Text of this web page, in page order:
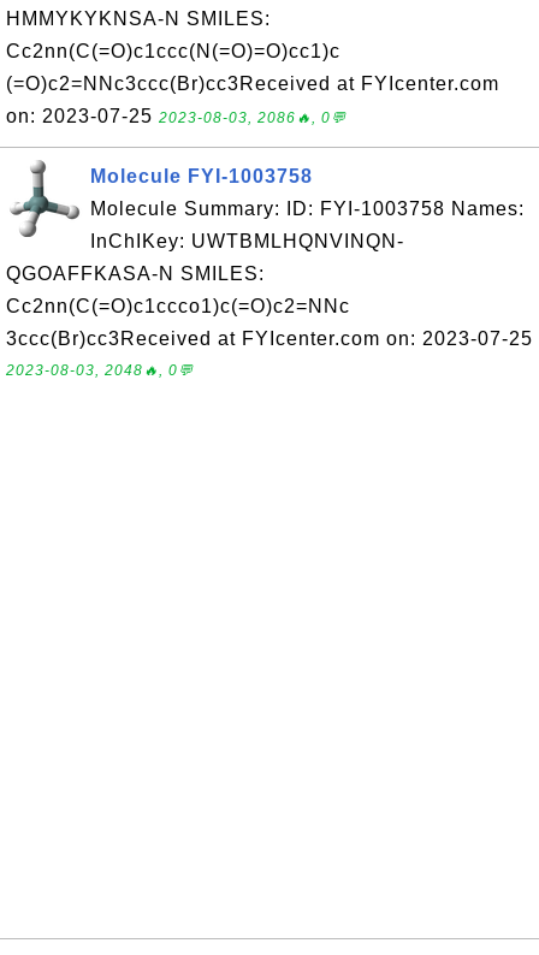
HMMYKYKNSA-N SMILES:
Cc2nn(C(=O)c1ccc(N(=O)=O)cc1)c
(=O)c2=NNc3ccc(Br)cc3Received at FYIcenter.com
on: 2023-07-25 2023-08-03, 2086🔥, 0💬
Molecule FYI-1003758
Molecule Summary: ID: FYI-1003758 Names:
InChIKey: UWTBMLHQNVINQN-
QGOAFFKASA-N SMILES:
Cc2nn(C(=O)c1ccco1)c(=O)c2=NNc
3ccc(Br)cc3Received at FYIcenter.com on: 2023-07-25
2023-08-03, 2048🔥, 0💬